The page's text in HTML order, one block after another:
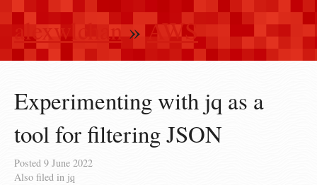
alexwlchan»AWS
Experimenting with jq as a
tool for filtering JSON
Posted 9 June 2022
Also filed in jq